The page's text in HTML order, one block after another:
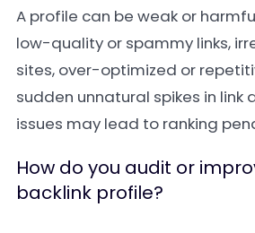
A profile can be weak or
low-quality or spammy links,
sites, over-optimized or
sudden unnatural spikes in link
issues may lead to ranking
How do you audit or
backlink profile?